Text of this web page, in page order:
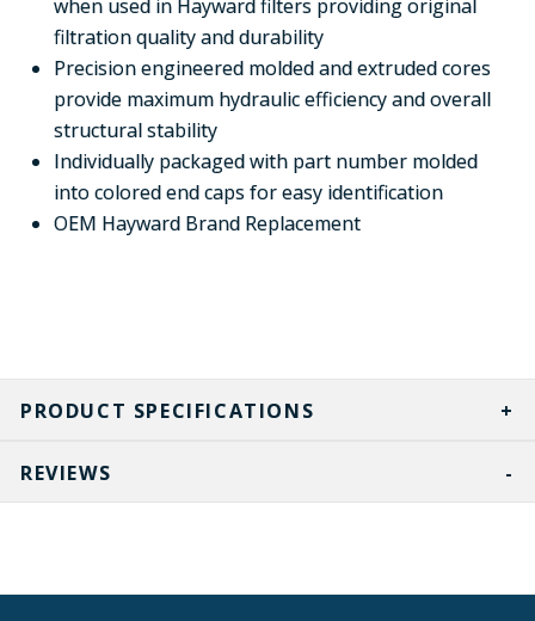
PRODUCT SPECIFICATIONS
when used in Hayward filters providing original
filtration quality and durability
Precision engineered molded and extruded cores
provide maximum hydraulic efficiency and overall
structural stability
Individually packaged with part number molded
into colored end caps for easy identification
OEM Hayward Brand Replacement
REVIEWS